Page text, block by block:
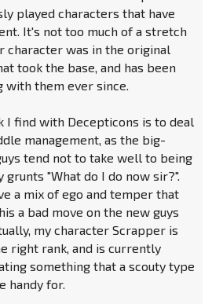
played characters that have
It's not too much of a stretch
character was in the original
took the base, and has been
with them ever since.
I find with Decepticons is to deal
management, as the big-
tend not to take well to being
grunts "What do I do now sir?".
a mix of ego and temper that
a bad move on the new guys
my character Scrapper is
right rank, and is currently
something that a scouty type
handy for.